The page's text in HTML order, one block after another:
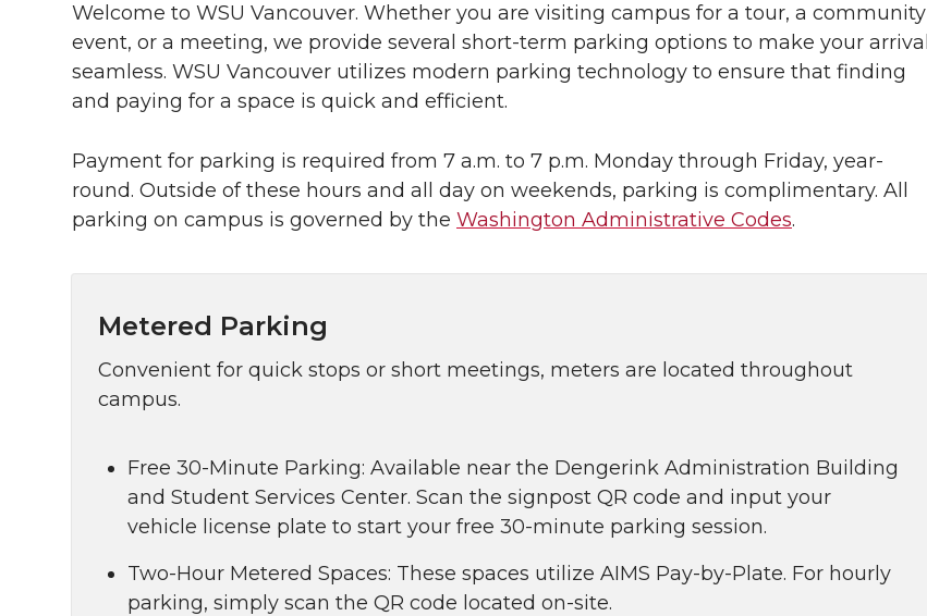
Welcome to WSU Vancouver. Whether you are visiting campus for a tour, a community
event, or a meeting, we provide several short-term parking options to make your arrival
seamless. WSU Vancouver utilizes modern parking technology to ensure that finding
and paying for a space is quick and efficient.
Payment for parking is required from 7 a.m. to 7 p.m. Monday through Friday, year-
round. Outside of these hours and all day on weekends, parking is complimentary. All
parking on campus is governed by the Washington Administrative Codes.
Metered Parking
Convenient for quick stops or short meetings, meters are located throughout
campus.
Free 30-Minute Parking: Available near the Dengerink Administration Building
and Student Services Center. Scan the signpost QR code and input your
vehicle license plate to start your free 30-minute parking session.
Two-Hour Metered Spaces: These spaces utilize AIMS Pay-by-Plate. For hourly
parking, simply scan the QR code located on-site.